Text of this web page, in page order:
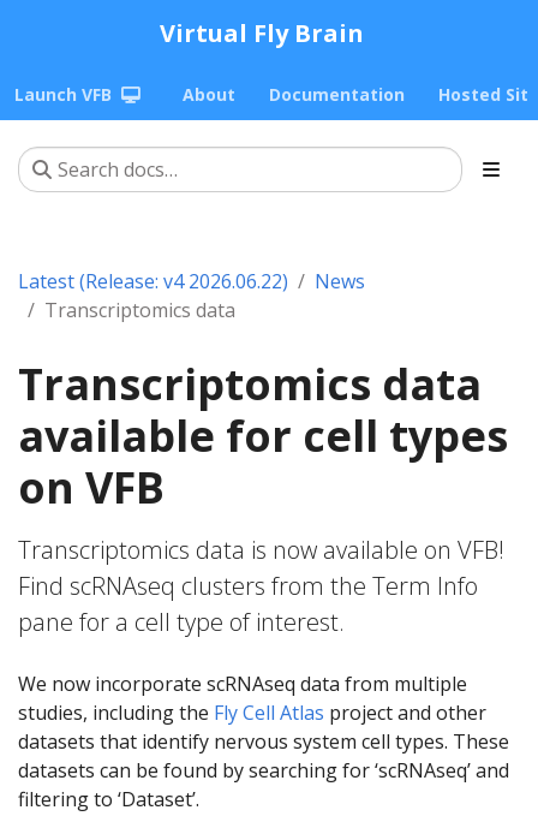
Virtual Fly Brain
Launch VFB About Documentation Hosted
Latest (Release: v4 2026.06.22)
News
Transcriptomics data
Transcriptomics data
available for cell types
on VFB
Transcriptomics data is now available on VFB!
Find scRNAseq clusters from the Term Info
pane for a cell type of interest.
We now incorporate scRNAseq data from multiple
studies, including the Fly Cell Atlas project and other
datasets that identify nervous system cell types. These
datasets can be found by searching for ‘scRNAseq’ and
filtering to ‘Dataset’.